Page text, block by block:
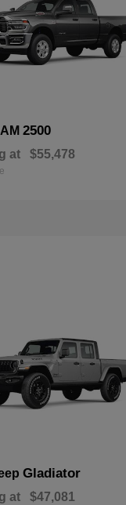
2500
at $55,478
Gladiator
at $47,081